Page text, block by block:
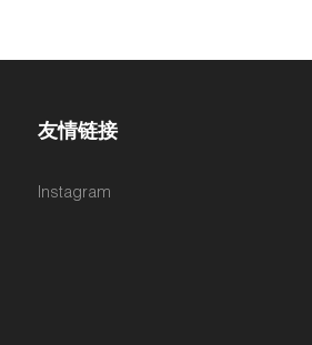
友情链接
Instagram